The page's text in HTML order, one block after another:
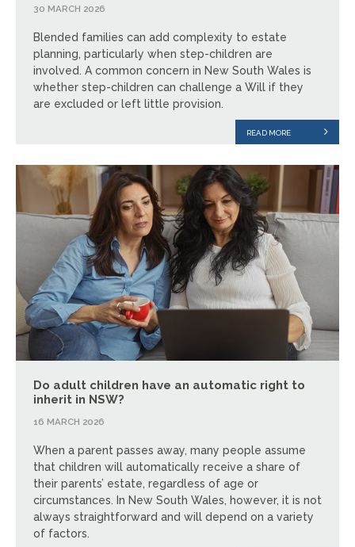
30 MARCH 2026
Blended families can add complexity to estate
planning, particularly when step-children are
involved. A common concern in New South Wales is
whether step-children can challenge a Will if they
are excluded or left little provision.
READ MORE
Do adult children have an automatic right to
inherit in NSW?
16 MARCH 2026
When a parent passes away, many people assume
that children will automatically receive a share of
their parents’ estate, regardless of age or
circumstances. In New South Wales, however, it is not
always straightforward and will depend on a variety
of factors.